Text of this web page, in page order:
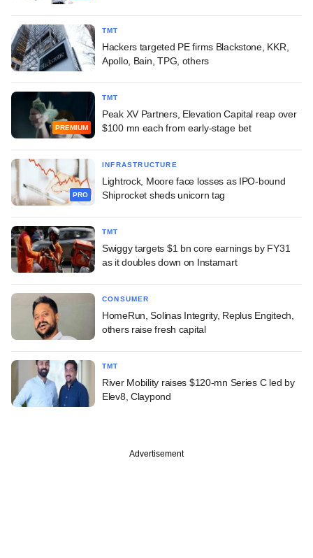
TMT
Hackers targeted PE firms Blackstone, KKR,
Apollo, Bain, TPG, others
PREMIUM
TMT
Peak XV Partners, Elevation Capital reap over
$100 mn each from early-stage bet
PRO
INFRASTRUCTURE
Lightrock, Moore face losses as IPO-bound
Shiprocket sheds unicorn tag
TMT
Swiggy targets $1 bn core earnings by FY31
as it doubles down on Instamart
CONSUMER
HomeRun, Solinas Integrity, Replus Engitech,
others raise fresh capital
TMT
River Mobility raises $120-mn Series C led by
Elev8, Claypond
Advertisement